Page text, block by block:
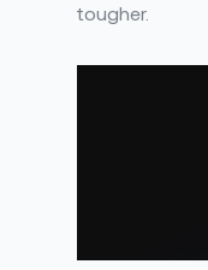
tougher.